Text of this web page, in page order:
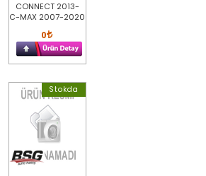
CONNECT 2013-
C-MAX 2007-2020
0
Stokda